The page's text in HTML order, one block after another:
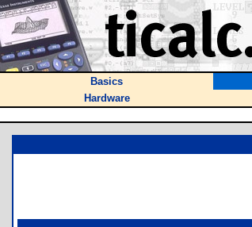
Basics
Hardware